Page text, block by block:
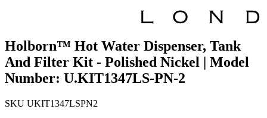
Holborn™ Hot Water Dispenser, Tank
And Filter Kit - Polished Nickel | Model
Number: U.KIT1347LS-PN-2
SKU UKIT1347LSPN2